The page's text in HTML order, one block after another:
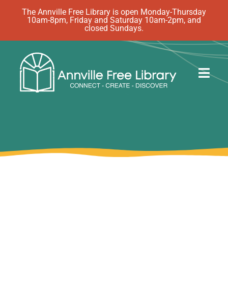
The Annville Free Library is open Monday-Thursday
10am-8pm, Friday and Saturday 10am-2pm, and
closed Sundays.